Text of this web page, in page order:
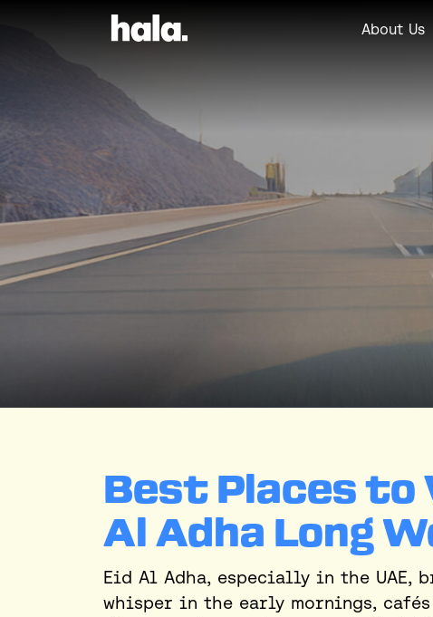
About Us
Best Places to
Al Adha Long
Eid Al Adha, especially in the UAE,
whisper in the early mornings,